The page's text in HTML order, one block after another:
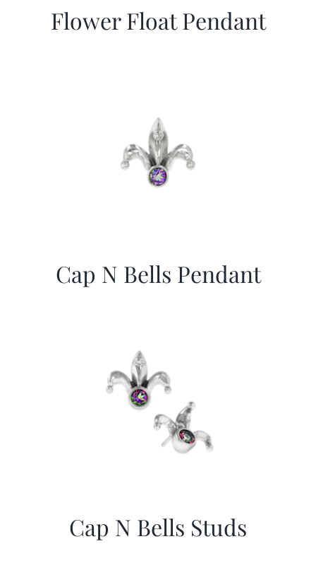
Flower Float Pendant
Cap N Bells Pendant
Cap N Bells Studs